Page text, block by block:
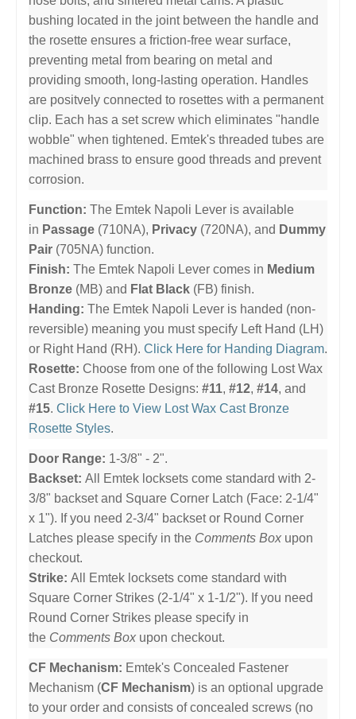
bushing located in the joint between the handle and
the rosette ensures a friction-free wear surface,
preventing metal from bearing on metal and
providing smooth, long-lasting operation. Handles
are positvely connected to rosettes with a permanent
clip. Each has a set screw which eliminates "handle
wobble" when tightened. Emtek's threaded tubes are
machined brass to ensure good threads and prevent
corrosion.
Function: The Emtek Napoli Lever is available
in Passage (710NA), Privacy (720NA), and Dummy
Pair (705NA) function.
Finish: The Emtek Napoli Lever comes in Medium
Bronze (MB) and Flat Black (FB) finish.
Handing: The Emtek Napoli Lever is handed (non-
reversible) meaning you must specify Left Hand (LH)
or Right Hand (RH). Click Here for Handing Diagram.
Rosette: Choose from one of the following Lost Wax
Cast Bronze Rosette Designs: #11, #12, #14, and
#15. Click Here to View Lost Wax Cast Bronze
Rosette Styles.
Door Range: 1-3/8" - 2".
Backset: All Emtek locksets come standard with 2-
3/8" backset and Square Corner Latch (Face: 2-1/4"
x 1"). If you need 2-3/4" backset or Round Corner
Latches please specify in the Comments Box upon
checkout.
Strike: All Emtek locksets come standard with
Square Corner Strikes (2-1/4" x 1-1/2"). If you need
Round Corner Strikes please specify in
the Comments Box upon checkout.
CF Mechanism: Emtek's Concealed Fastener
Mechanism (CF Mechanism) is an optional upgrade
to your order and consists of concealed screws (no